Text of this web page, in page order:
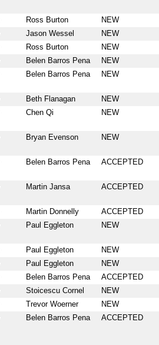
Ross Burton NEW
Jason Wessel NEW
Ross Burton NEW
Belen Barros Pena NEW
Belen Barros Pena NEW
Beth Flanagan NEW
Chen Qi NEW
Bryan Evenson NEW
Belen Barros Pena ACCEPTED
Martin Jansa ACCEPTED
Martin Donnelly ACCEPTED
Paul Eggleton NEW
Paul Eggleton NEW
Paul Eggleton NEW
Belen Barros Pena ACCEPTED
Stoicescu Cornel NEW
Trevor Woerner NEW
Belen Barros Pena ACCEPTED